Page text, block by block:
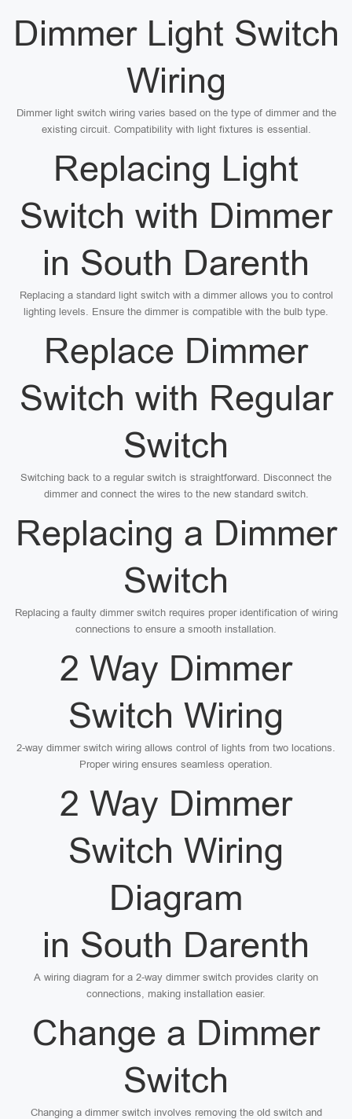
Dimmer Light Switch
Wiring
Dimmer light switch wiring varies based on the type of dimmer and the
existing circuit. Compatibility with light fixtures is essential.
Replacing Light
Switch with Dimmer
in South Darenth
Replacing a standard light switch with a dimmer allows you to control
lighting levels. Ensure the dimmer is compatible with the bulb type.
Replace Dimmer
Switch with Regular
Switch
Switching back to a regular switch is straightforward. Disconnect the
dimmer and connect the wires to the new standard switch.
Replacing a Dimmer
Switch
Replacing a faulty dimmer switch requires proper identification of wiring
connections to ensure a smooth installation.
2 Way Dimmer
Switch Wiring
2-way dimmer switch wiring allows control of lights from two locations.
Proper wiring ensures seamless operation.
2 Way Dimmer
Switch Wiring
Diagram
in South Darenth
A wiring diagram for a 2-way dimmer switch provides clarity on
connections, making installation easier.
Change a Dimmer
Switch
Changing a dimmer switch involves removing the old switch and